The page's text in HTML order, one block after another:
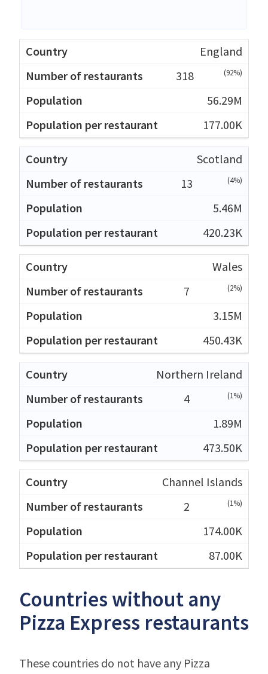
England
318
(92%)
56.29M
177.00K
Scotland
13
(4%)
5.46M
420.23K
Wales
7
(2%)
3.15M
450.43K
Northern Ireland
4
(1%)
1.89M
473.50K
Channel Islands
2
(1%)
174.00K
87.00K
Countries without any
Pizza Express restaurants
These countries do not have any Pizza